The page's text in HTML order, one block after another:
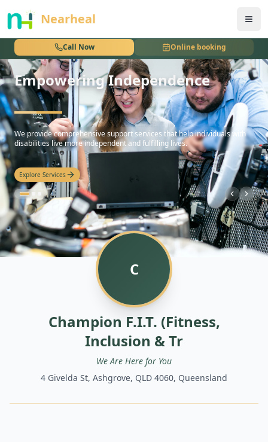
Nearheal
Call Now Online booking
nothing
Empowering Independence
hello
We provide comprehensive support services that help individuals with
disabilities live more independent and fulfilling lives.
Explore Services
C
Champion F.I.T. (Fitness,
Inclusion & Tr
We Are Here for You
4 Givelda St, Ashgrove, QLD 4060, Queensland